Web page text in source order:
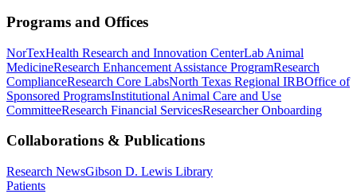
Programs and Offices
NorTexHealth Research and Innovation CenterLab Animal
MedicineResearch Enhancement Assistance ProgramResearch
ComplianceResearch Core LabsNorth Texas Regional IRBOffice of
Sponsored ProgramsInstitutional Animal Care and Use
CommitteeResearch Financial ServicesResearcher Onboarding
Collaborations & Publications
Research NewsGibson D. Lewis Library
Patients